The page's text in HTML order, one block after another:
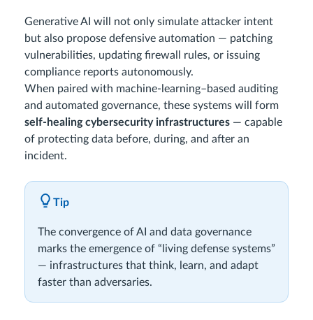
Generative AI will not only simulate attacker intent
but also propose defensive automation — patching
vulnerabilities, updating firewall rules, or issuing
compliance reports autonomously.
When paired with machine-learning–based auditing
and automated governance, these systems will form
self-healing cybersecurity infrastructures — capable
of protecting data before, during, and after an
incident.
Tip
The convergence of AI and data governance
marks the emergence of “living defense systems”
— infrastructures that think, learn, and adapt
faster than adversaries.